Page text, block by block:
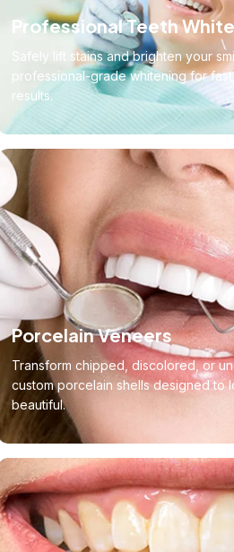
Professional Teeth
Safely lift stains and brighten your
professional-grade whitening for
results.
Porcelain Veneers
Transform chipped, discolored, or
custom porcelain shells designed to
beautiful.